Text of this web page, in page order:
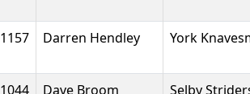
1157 Darren Hendley York
1044 Dave Broom Selby